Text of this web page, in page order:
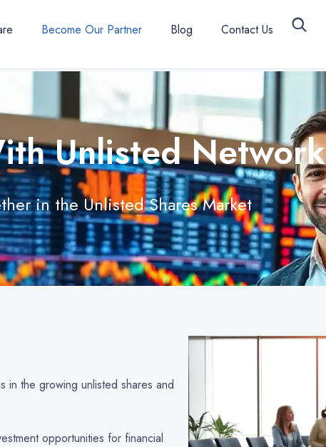
Become Our Partner Blog Contact Us
Unlisted Network
in the Unlisted Shares Market
in the growing unlisted shares and
opportunities for financial